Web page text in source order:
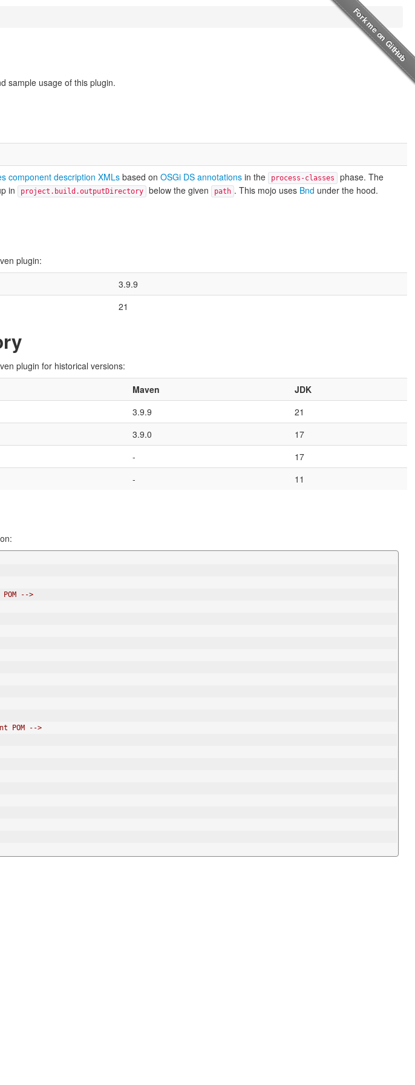
sample usage of this plugin.
component description XMLsbased on OSGi DS annotationsin the process-classes
phase. The
in
project.build.outputDirectory below the given path . This mojo uses Bnd under the hood.
plugin:
3.9.9
21
plugin for historical versions:
Maven
JDK
3.9.9
21
3.9.0
17
-
17
- 11
-->
POM -->